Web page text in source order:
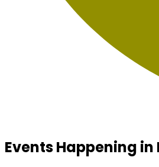
Events Happening